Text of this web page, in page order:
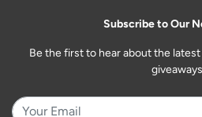
Subscribe to Our
Be the first to hear about the
giveaways